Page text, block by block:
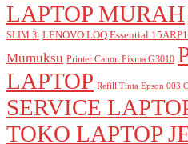
LAPTOP MURAH
SLIM 3i LENOVO LOQ Essential
Mumuksu Printer Canon Pixma G3010
LAPTOP Refill Tinta Epson 003
SERVICE
TOKO LAPTOP